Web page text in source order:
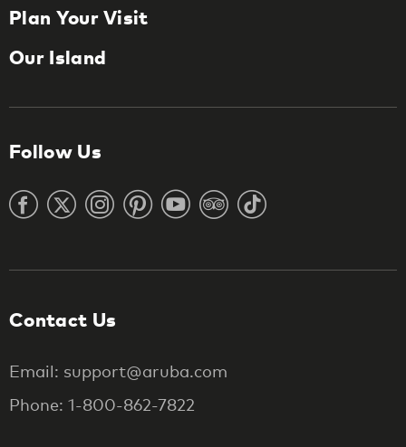
Plan Your Visit
Our Island
Follow Us
Contact Us
Email: support@aruba.com
Phone: 1-800-862-7822